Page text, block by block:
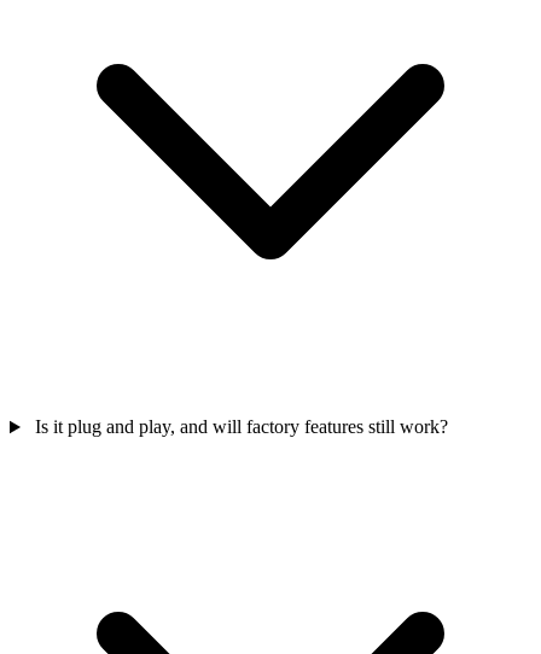
Is it plug and play, and will factory features still work?